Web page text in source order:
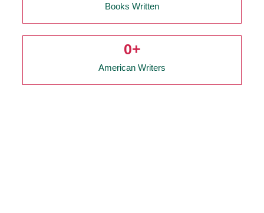
Books Written
American Writers
0+